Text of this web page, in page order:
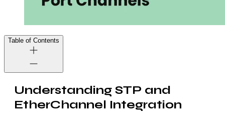
Table of Contents
Understanding STP and
EtherChannel Integration